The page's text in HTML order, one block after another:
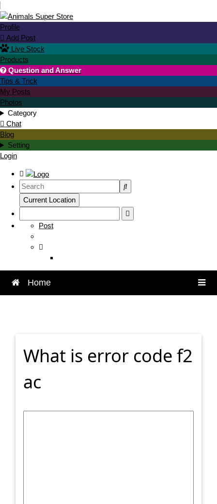
Profile
Add Post
 Live Stock
Products
 Question and Answer
Tips & Trick
My Posts
Photos
Category
Chat
Blog
Setting
Login
Current Location
Post
Home
What is error code f2
ac